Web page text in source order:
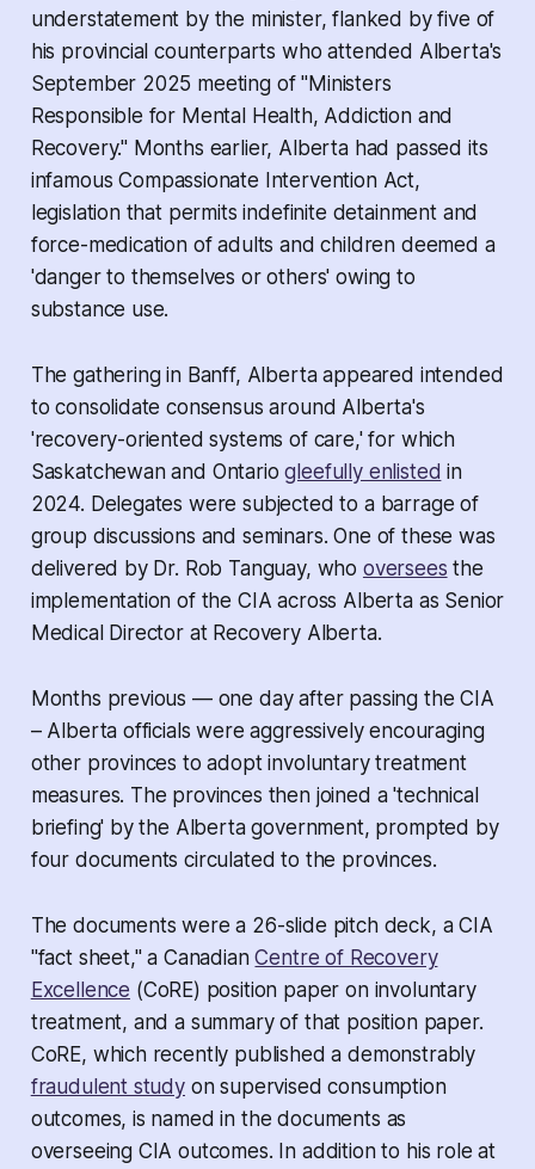
understatement by the minister, flanked by five of
his provincial counterparts who attended Alberta's
September 2025 meeting of "Ministers
Responsible for Mental Health, Addiction and
Recovery." Months earlier, Alberta had passed its
infamousCompassionate Intervention Act,
legislation that permits indefinite detainment and
force-medication of adults and children deemed a
'danger to themselves or others' owing to
substance use.
The gathering in Banff, Alberta appeared intended
to consolidate consensus around Alberta's
'recovery-oriented systems of care,' for which
Saskatchewan and Ontariogleefully enlisted in
2024. Delegates were subjected to a barrage of
group discussions and seminars. One of these was
delivered by Dr. Rob Tanguay, who oversees the
implementation of the CIA across Alberta as Senior
Medical Director at Recovery Alberta.
Months previous — one day after passing the CIA
– Alberta officials were aggressively encouraging
other provinces to adopt involuntary treatment
measures. The provinces then joined a 'technical
briefing' by the Alberta government, prompted by
four documents circulated to the provinces.
The documents were a 26-slide pitch deck, a CIA
"fact sheet,"a CanadianCentre of Recovery
Excellence (CoRE) position paper on involuntary
treatment, and a summary of that position paper.
CoRE, which recently published a demonstrably
fraudulent studyon supervised consumption
outcomes, is named in the documents as
overseeing CIA outcomes. In addition to his role at